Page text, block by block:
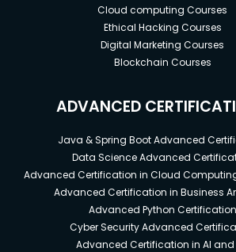
Cloud computing Courses
Ethical Hacking Courses
Digital Marketing Courses
Blockchain Courses
ADVANCED
Java & Spring Boot Advanced
Data Science Advanced
Advanced Certification in Cloud
Advanced Certification in Business
Advanced Python Certification
Cyber Security Advanced
Advanced Certification in AI and